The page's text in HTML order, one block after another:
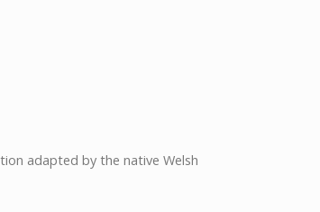
adapted by the native Welsh